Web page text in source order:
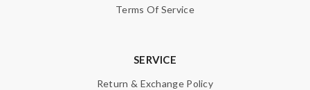
Terms Of Service
SERVICE
Return & Exchange Policy